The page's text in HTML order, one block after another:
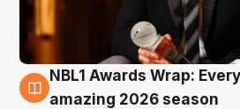
8 Aug
NBL1 Awards Wrap:
amazing 2026 season